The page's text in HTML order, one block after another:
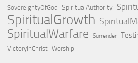
SovereigntyOfGod SpiritualAuthority
SpiritualGrowth
SpiritualWarfare Surrender
VictoryInChrist Worship